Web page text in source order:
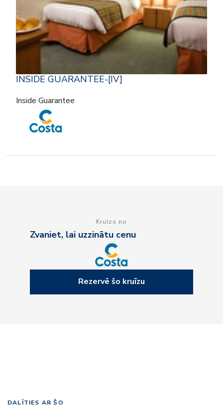
INSIDE GUARANTEE-[IV]
Inside Guarantee
Kruīzs no
Zvaniet, lai uzzinātu cenu
Rezervē šo kruīzu
DALĪTIES AR ŠO